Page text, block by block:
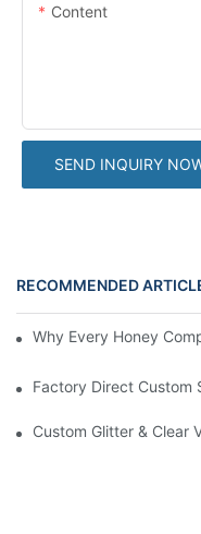
Content
SEND INQUIRY
RECOMMENDED
Why Every Honey
Factory Direct Custom
Custom Glitter & Clear